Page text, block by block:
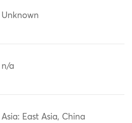
Unknown
n/a
Asia: East Asia, China